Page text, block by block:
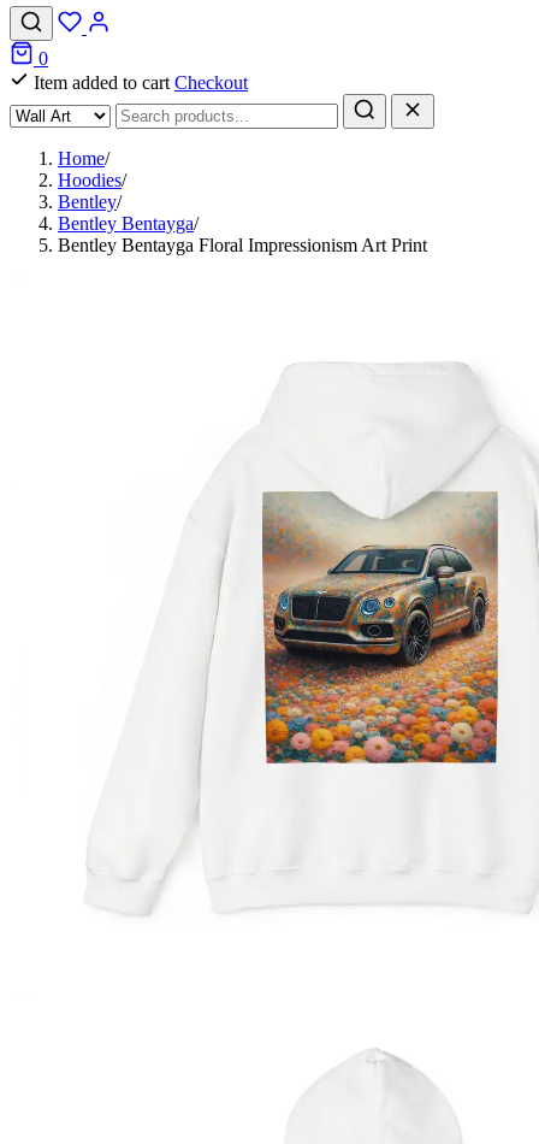
0
Item added to cart Checkout
Home/
Hoodies/
Bentley/
Bentley Bentayga/
Bentley Bentayga Floral Impressionism Art Print